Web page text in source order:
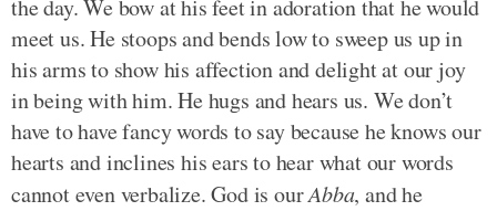
the day. We bow at his feet in adoration that he would
meet us. He stoops and bends low to sweep us up in
his arms to show his affection and delight at our joy
in being with him. He hugs and hears us. We don’t
have to have fancy words to say because he knows our
hearts and inclines his ears to hear what our words
cannot even verbalize. God is ourAbba, and he